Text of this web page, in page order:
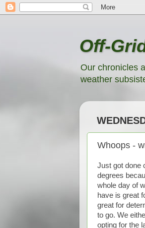
Off-
Our chronicles
weather
Whoops -
Just got done
degrees
whole day of
have is great
great for
to go. We
opting for the